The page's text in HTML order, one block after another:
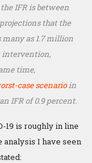
IFR is between
that the
as 1.7 million
intervention,
time,
case scenarioin
IFR of 0.9 percent.
19 is roughly in line
analysis I have seen